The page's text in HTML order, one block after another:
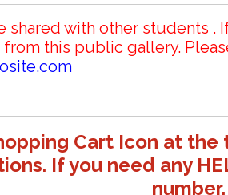
shared with other students
this public gallery.
Cart Icon at
If you need any
number.